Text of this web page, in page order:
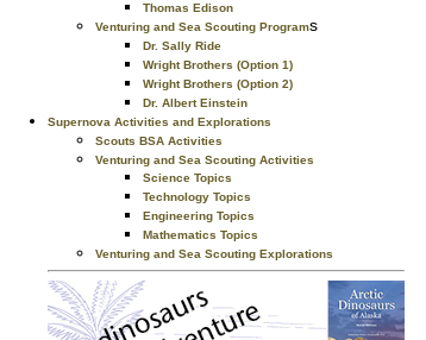
Thomas Edison
Venturing and Sea Scouting Programs
Dr. Sally Ride
Wright Brothers (Option 1)
Wright Brothers (Option 2)
Dr. Albert Einstein
Supernova Activities and Explorations
Scouts BSA Activities
Venturing and Sea Scouting Activities
Science Topics
Technology Topics
Engineering Topics
Mathematics Topics
Venturing and Sea Scouting Explorations